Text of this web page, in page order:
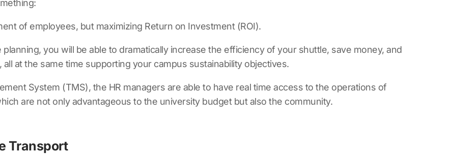
of employees, but maximizing Return on Investment (ROI).
you will be able to dramatically increase the efficiency of your shuttle, save money, and
at the same time supporting your campus sustainability objectives.
System (TMS), the HR managers are able to have real time access to the operations of
are not only advantageous to the university budget but also the community.
Transport